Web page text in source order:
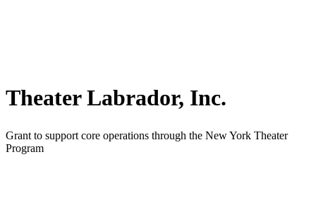
Theater Labrador, Inc.
Grant to support core operations through the New York Theater
Program